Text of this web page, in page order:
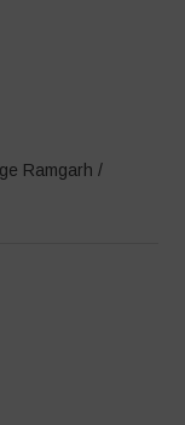
Ramgarh /